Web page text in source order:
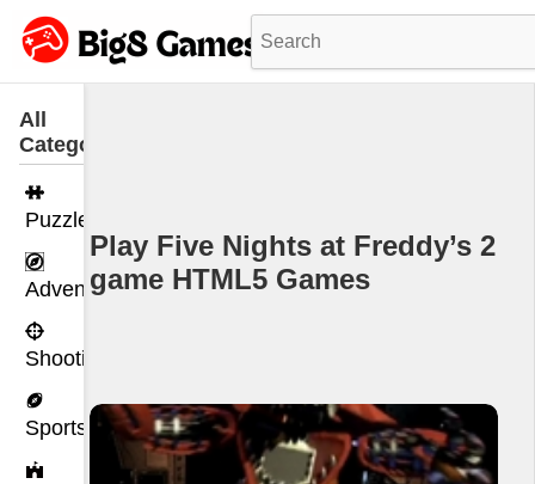
All
Categories
Puzzle
Adventure
Shooting
Sports
Play Five Nights at Freddy’s 2
game HTML5 Games